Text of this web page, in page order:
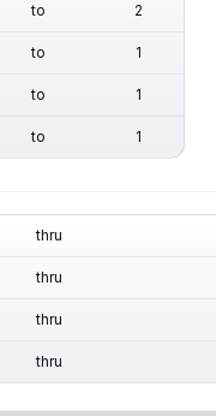
to 2
to 1
to 1
to 1
thru
thru
thru
thru